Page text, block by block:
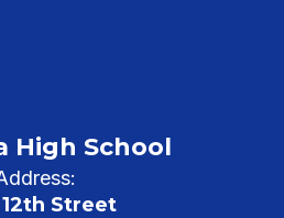
High School
Street